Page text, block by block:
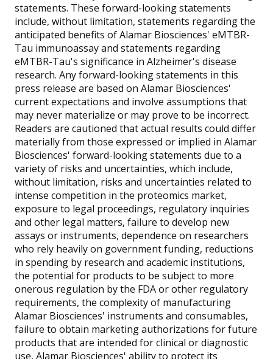
statements. These forward-looking statements
include, without limitation, statements regarding the
anticipated benefits of Alamar Biosciences' eMTBR-
Tau immunoassay and statements regarding
eMTBR-Tau's significance in Alzheimer's disease
research. Any forward-looking statements in this
press release are based on Alamar Biosciences'
current expectations and involve assumptions that
may never materialize or may prove to be incorrect.
Readers are cautioned that actual results could differ
materially from those expressed or implied in Alamar
Biosciences' forward-looking statements due to a
variety of risks and uncertainties, which include,
without limitation, risks and uncertainties related to
intense competition in the proteomics market,
exposure to legal proceedings, regulatory inquiries
and other legal matters, failure to develop new
assays or instruments, dependence on researchers
who rely heavily on government funding, reductions
in spending by research and academic institutions,
the potential for products to be subject to more
onerous regulation by the FDA or other regulatory
requirements, the complexity of manufacturing
Alamar Biosciences' instruments and consumables,
failure to obtain marketing authorizations for future
products that are intended for clinical or diagnostic
use, Alamar Biosciences' ability to protect its